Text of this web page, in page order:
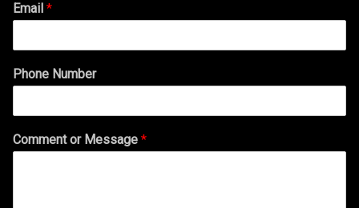
Email *
Phone Number
Comment or Message *